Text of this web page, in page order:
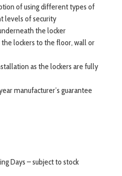
of using different types of
levels of security
the locker
lockers to the floor, wall or
as the lockers are fully
manufacturer’s guarantee
Days – subject to stock